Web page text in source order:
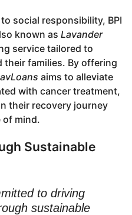
social responsibility, BPI
known as Lavander
service tailored to
families. By offering
aims to alleviate
with cancer treatment,
their recovery journey
of mind.
Sustainable
to driving
sustainable